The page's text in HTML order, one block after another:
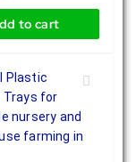
to cart